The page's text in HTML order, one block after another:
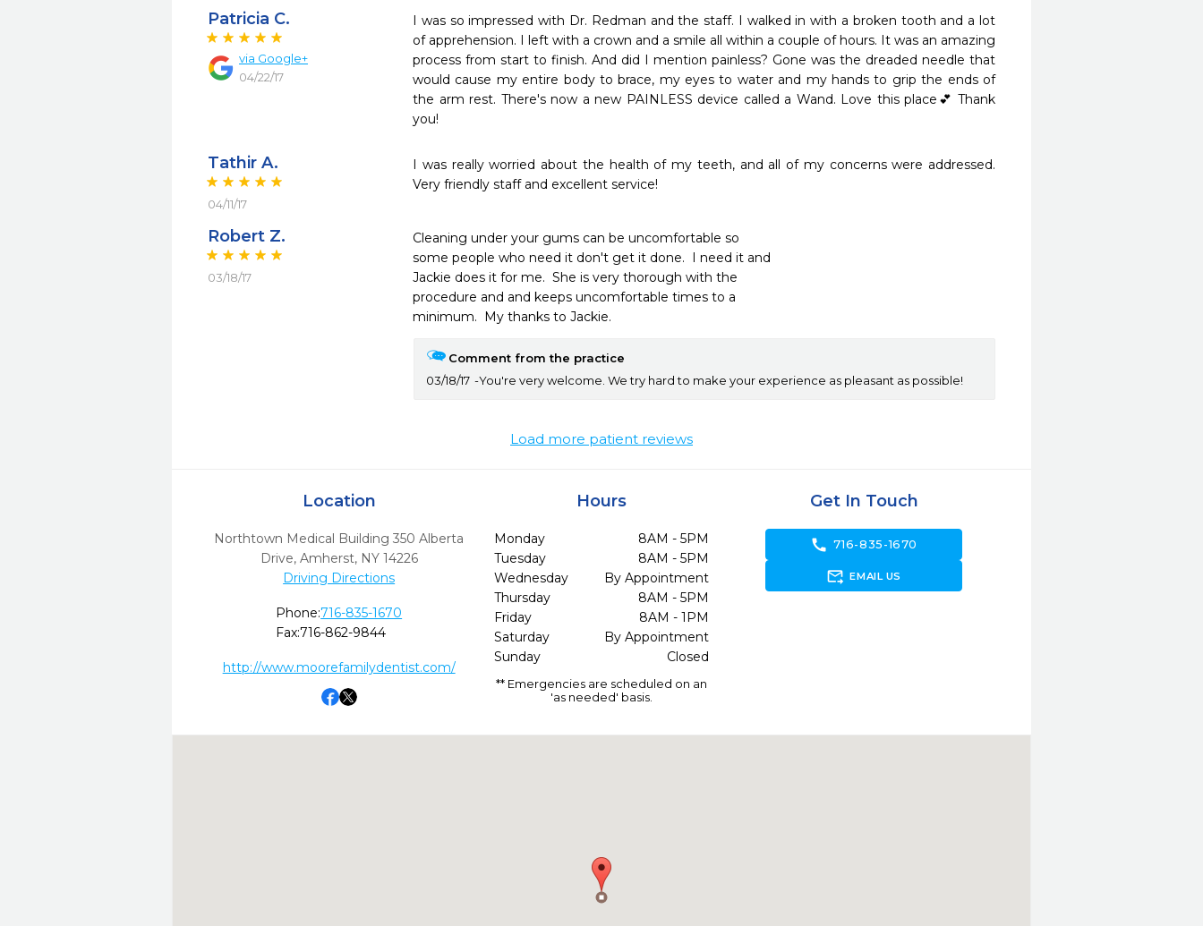
Patricia C.
via Google+
04/22/17
I was so impressed with Dr. Redman and the staff. I walked in with a broken tooth and a lot
of apprehension. I left with a crown and a smile all within a couple of hours. It was an amazing
process from start to finish. And did I mention painless? Gone was the dreaded needle that
would cause my entire body to brace, my eyes to water and my hands to grip the ends of
the arm rest. There's now a new PAINLESS device called a Wand. Love this place💕 Thank
you!
Tathir A.
04/11/17
I was really worried about the health of my teeth, and all of my concerns were addressed.
Very friendly staff and excellent service!
Robert Z.
03/18/17
Cleaning under your gums can be uncomfortable so
some people who need it don't get it done.  I need it and
Jackie does it for me.  She is very thorough with the
procedure and and keeps uncomfortable times to a
minimum.  My thanks to Jackie.
Comment from the practice
03/18/17
You're very welcome. We try hard to make your experience as pleasant as possible!
Load more patient reviews
Location
Northtown Medical Building 350 Alberta
Drive, Amherst, NY 14226
Driving Directions
Phone:716-835-1670
Fax:716-862-9844
http://www.moorefamilydentist.com/
Hours
Monday
8AM - 5PM
Tuesday
8AM - 5PM
Wednesday
By Appointment
Thursday
8AM - 5PM
Friday
8AM - 1PM
Saturday
By Appointment
Sunday
Closed
** Emergencies are scheduled on an
'as needed' basis.
Get In Touch
call 716-835-1670
forward_to_inbox EMAIL US